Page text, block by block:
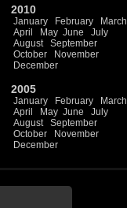
2010
January February
March
April
May June
July
August
September
October
November
December
2005
January February
March
April
May June
July
August
September
October
November
December